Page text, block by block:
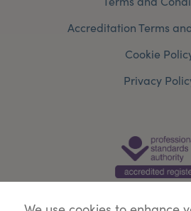
Accreditation Terms
Cookie
Privacy